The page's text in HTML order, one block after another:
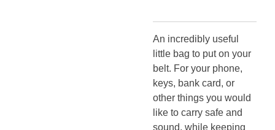
An incredibly useful
little bag to put on your
belt. For your phone,
keys, bank card, or
other things you would
like to carry safe and
sound, while keeping